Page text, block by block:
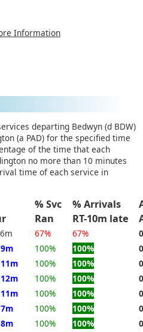
Information
departing Bedwyn (d BDW)
(a PAD) for the specified time
of the time that each
no more than 10 minutes
time of each service in
% Svc % Arrivals
Ran RT-10m late
67% 67%
100% 100%
100% 100%
100% 100%
100% 100%
100% 100%
100% 100%